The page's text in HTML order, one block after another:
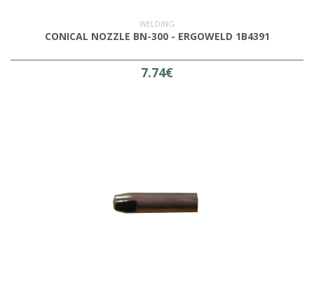
WELDING
CONICAL NOZZLE BN-300 - ERGOWELD 1B4391
7.74€